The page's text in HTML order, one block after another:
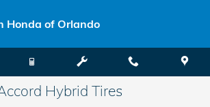
Honda of Orlando
Hybrid Tires